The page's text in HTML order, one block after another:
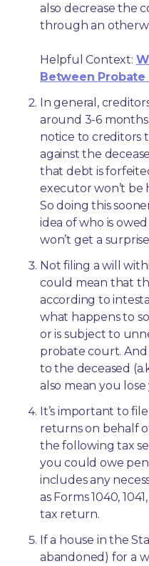
also decrease the
through an
Helpful Context:
Between Probate
In general,
around 3-6
notice to creditors
against the
that debt is
executor won’t be
So doing this
idea of who is
won’t get a
Not filing a will
could mean that
according to
what happens to
or is subject to
probate court.
to the deceased
also mean you
It’s important to
returns on behalf
the following tax
you could owe
includes any
as Forms 1040,
tax return.
If a house in the
abandoned) for a